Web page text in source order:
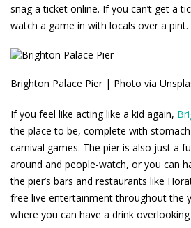
snag a ticket online. If you can’t get a
watch a game in with locals over a pint.
Brighton Palace Pier | Photo via
If you feel like acting like a kid again,
the place to be, complete with
carnival games. The pier is also just a
around and people-watch, or you can
the pier’s bars and restaurants like
free live entertainment throughout the
where you can have a drink